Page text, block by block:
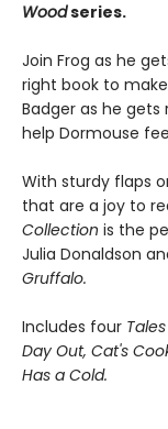
Woodseries.
Join Frog as he
right book to
Badger as he
help Dormouse
With sturdy flaps
that are a joy to
Collection is the
Julia Donaldson
Gruffalo.
Includes four
Day Out, Cat's
Has a Cold.